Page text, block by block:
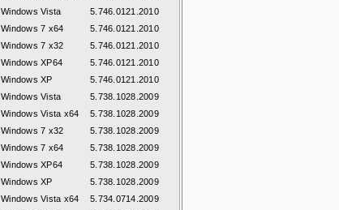
Windows Vista
5.746.0121.2010
Windows 7 x64
5.746.0121.2010
Windows 7 x32
5.746.0121.2010
Windows XP64
5.746.0121.2010
Windows XP
5.746.0121.2010
Windows Vista
5.738.1028.2009
Windows Vista x64
5.738.1028.2009
Windows 7 x32
5.738.1028.2009
Windows 7 x64
5.738.1028.2009
Windows XP64
5.738.1028.2009
Windows XP
5.738.1028.2009
Windows Vista x64
5.734.0714.2009